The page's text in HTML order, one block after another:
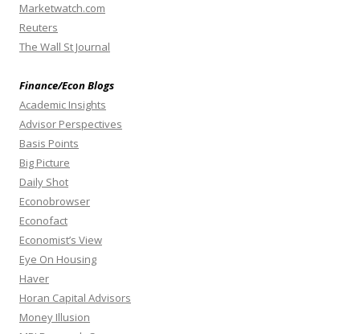
Marketwatch.com
Reuters
The Wall St Journal
Finance/Econ Blogs
Academic Insights
Advisor Perspectives
Basis Points
Big Picture
Daily Shot
Econobrowser
Econofact
Economist’s View
Eye On Housing
Haver
Horan Capital Advisors
Money Illusion